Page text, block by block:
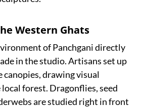
Western Ghats
of Panchgani directly
in the studio. Artisans set up
drawing visual
forest. Dragonflies, seed
are studied right in front